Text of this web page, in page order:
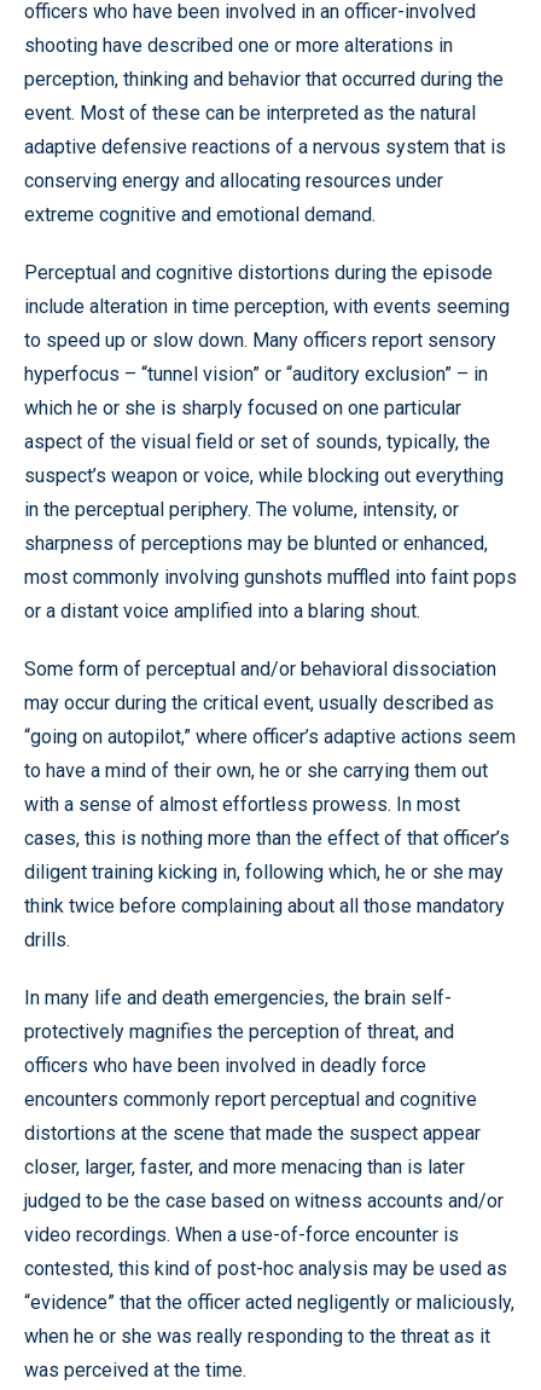
officers who have been involved in an officer-involved
shooting have described one or more alterations in
perception, thinking and behavior that occurred during the
event. Most of these can be interpreted as the natural
adaptive defensive reactions of a nervous system that is
conserving energy and allocating resources under
extreme cognitive and emotional demand.
Perceptual and cognitive distortions during the episode
include alteration in time perception, with events seeming
to speed up or slow down. Many officers report sensory
hyperfocus – “tunnel vision” or “auditory exclusion” – in
which he or she is sharply focused on one particular
aspect of the visual field or set of sounds, typically, the
suspect’s weapon or voice, while blocking out everything
in the perceptual periphery. The volume, intensity, or
sharpness of perceptions may be blunted or enhanced,
most commonly involving gunshots muffled into faint pops
or a distant voice amplified into a blaring shout.
Some form of perceptual and/or behavioral dissociation
may occur during the critical event, usually described as
“going on autopilot,” where officer’s adaptive actions seem
to have a mind of their own, he or she carrying them out
with a sense of almost effortless prowess. In most
cases, this is nothing more than the effect of that officer’s
diligent training kicking in, following which, he or she may
think twice before complaining about all those mandatory
drills.
In many life and death emergencies, the brain self-
protectively magnifies the perception of threat, and
officers who have been involved in deadly force
encounters commonly report perceptual and cognitive
distortions at the scene that made the suspect appear
closer, larger, faster, and more menacing than is later
judged to be the case based on witness accounts and/or
video recordings. When a use-of-force encounter is
contested, this kind of post-hoc analysis may be used as
“evidence” that the officer acted negligently or maliciously,
when he or she was really responding to the threat as it
was perceived at the time.